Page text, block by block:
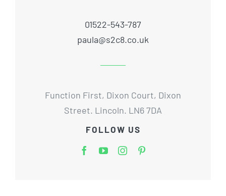
01522-543-787
paula@s2c8.co.uk
Function First, Dixon Court, Dixon
Street. Lincoln. LN6 7DA
FOLLOW US